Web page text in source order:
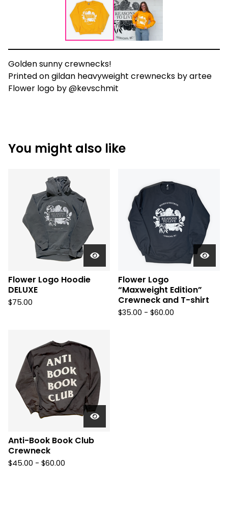
Golden sunny crewnecks!
Printed on gildan heavyweight crewnecks by artee
Flower logo by @kevschmit
You might also like
Flower Logo Hoodie
DELUXE
$75.00
Flower Logo
“Maxweight Edition”
Crewneck and T-shirt
$35.00 - $60.00
Anti-Book Book Club
Crewneck
$45.00 - $60.00